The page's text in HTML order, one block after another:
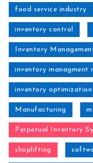
food service industry
inventory control
Inventory
inventory managment
inventory optimization
Manufacturing
Perpetual Inventory
shoplifting